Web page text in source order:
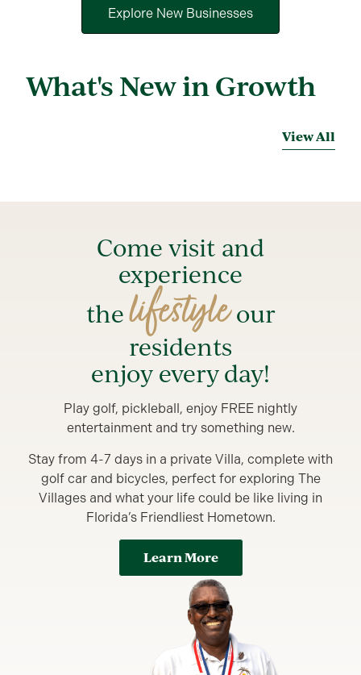
Explore New Businesses
What's New in Growth
View All
Come visit and
experience
thelifestyleour
residents
enjoy every day!
Play golf, pickleball, enjoy FREE nightly
entertainment and try something new.
Stay from 4-7 days in a private Villa, complete with
golf car and bicycles, perfect for exploring The
Villages and what your life could be like living in
Florida’s Friendliest Hometown.
Learn More